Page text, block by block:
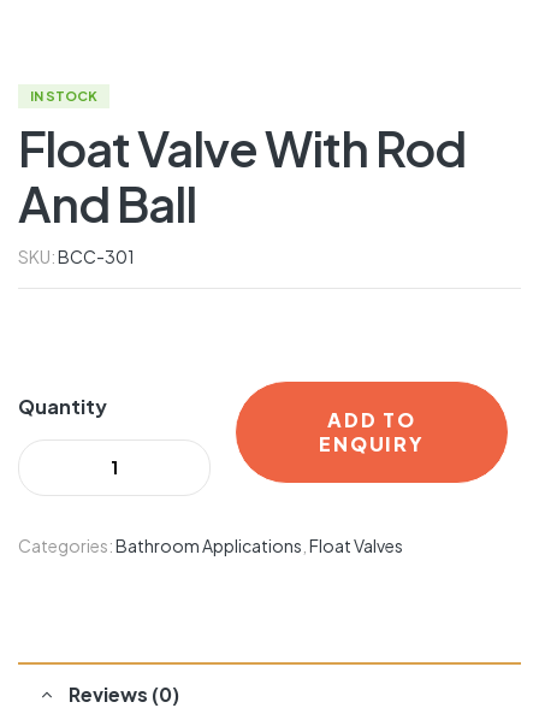
IN STOCK
Float Valve With Rod
And Ball
SKU:BCC-301
Quantity
ADD TO
ENQUIRY
Categories:Bathroom Applications Float Valves
Reviews (0)